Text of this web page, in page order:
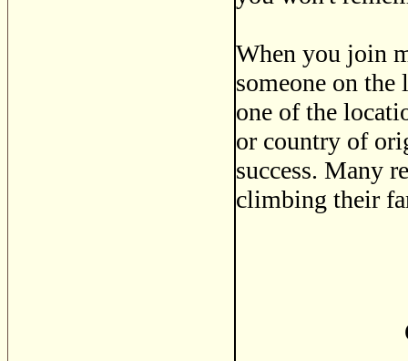
When you join
someone on
one of the
or country of
success. Many
climbing their